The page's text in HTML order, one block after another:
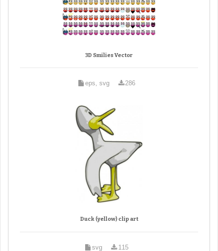
3D Smilies Vector
eps, svg 286
Duck (yellow) clip art
svg 115